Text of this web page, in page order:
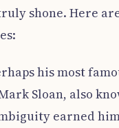
shone. Here
his most
Sloan, also
earned